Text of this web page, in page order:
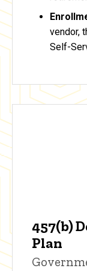
vendor,
Self-
457(b)
Plan